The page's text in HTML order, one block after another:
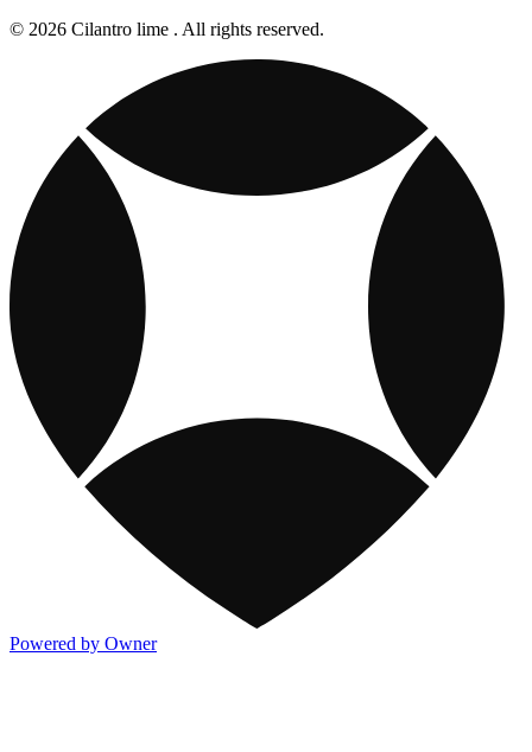
© 2026 Cilantro lime . All rights reserved.
Powered by Owner